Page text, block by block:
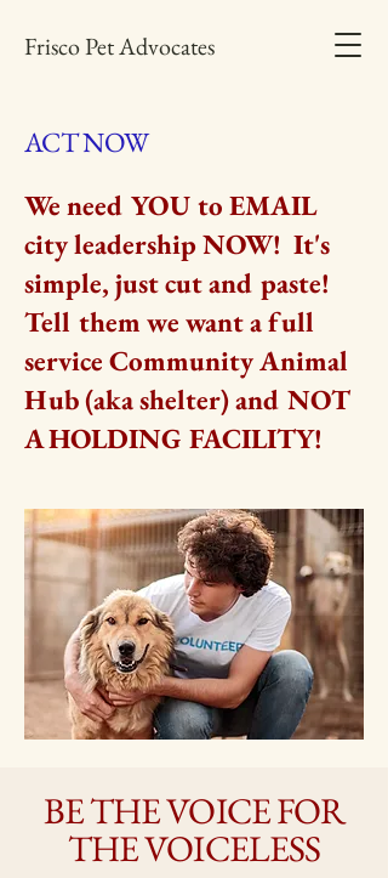
Frisco Pet Advocates
ACT NOW
We need YOU to EMAIL
city leadership NOW! It's
simple, just cut and paste!
Tell them we want a full
service Community Animal
Hub (aka shelter) and NOT
A HOLDING FACILITY!
BE THE VOICE FOR
THE VOICELESS